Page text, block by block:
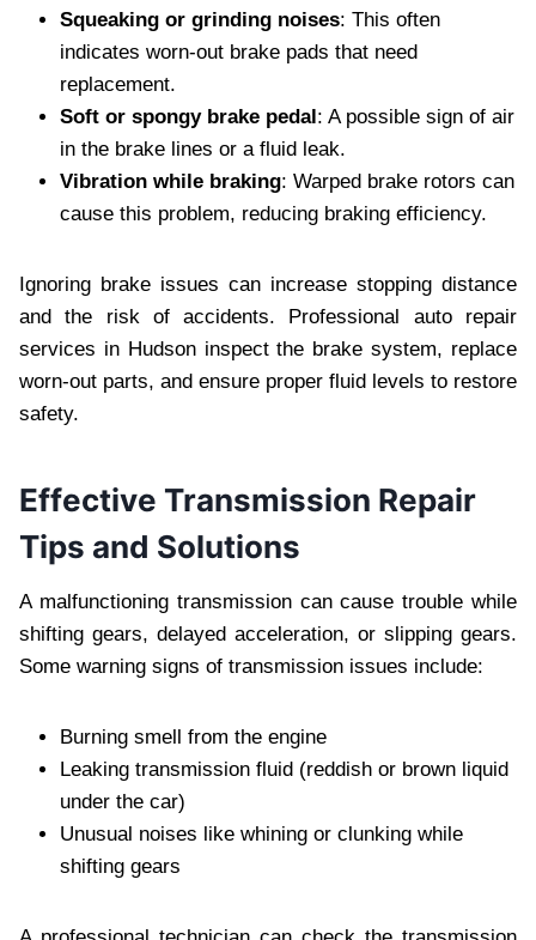
Squeaking or grinding noises: This often
indicates worn-out brake pads that need
replacement.
Soft or spongy brake pedal: A possible sign of air
in the brake lines or a fluid leak.
Vibration while braking: Warped brake rotors can
cause this problem, reducing braking efficiency.
Ignoring brake issues can increase stopping distance
and the risk of accidents. Professional auto repair
services in Hudson inspect the brake system, replace
worn-out parts, and ensure proper fluid levels to restore
safety.
Effective Transmission Repair
Tips and Solutions
A malfunctioning transmission can cause trouble while
shifting gears, delayed acceleration, or slipping gears.
Some warning signs of transmission issues include:
Burning smell from the engine
Leaking transmission fluid (reddish or brown liquid
under the car)
Unusual noises like whining or clunking while
shifting gears